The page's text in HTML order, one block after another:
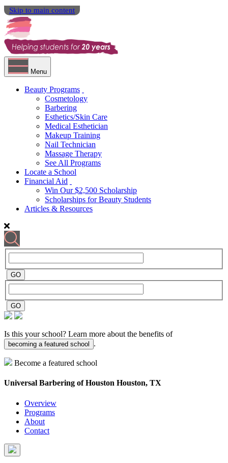
Skip to main content
Menu
Beauty Programs
Cosmetology
Barbering
Esthetics/Skin Care
Medical Esthetician
Makeup Training
Nail Technician
Massage Therapy
See All Programs
Locate a School
Financial Aid
Win Our $2,500 Scholarship
Scholarships for Beauty Students
Articles & Resources
Is this your school? Learn more about the benefits of
becoming a featured school .
Become a featured school
Universal Barbering of Houston Houston, TX
Overview
Programs
About
Contact